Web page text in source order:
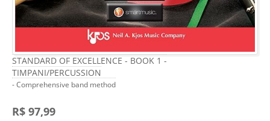
STANDARD OF EXCELLENCE - BOOK 1 -
TIMPANI/PERCUSSION
- Comprehensive band method
R$ 97,99